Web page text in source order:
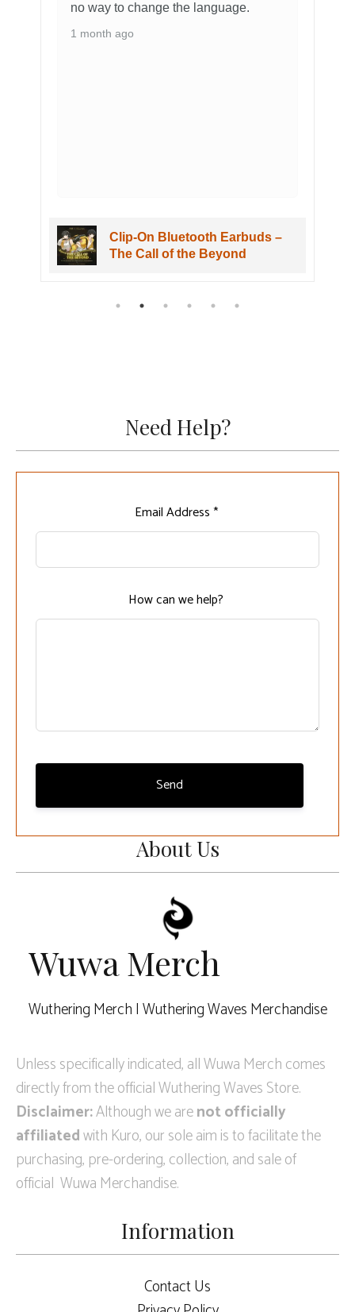
no problem. It looks absolutely
packaging it came in looks amazing
Wuwa The Shorekeeper Figure
About Us
Wuwa Merch
Wuthering Merch | Wuthering Waves Merchandise
Unless specifically indicated, all Wuwa Merch comes
directly from the official Wuthering Waves Store.
Disclaimer:Although we arenot officially
affiliatedwith Kuro, our sole aim is to facilitate the
purchasing, pre-ordering, collection, and sale of
official Wuwa Merchandise.
Need Help?
this
Email Address *
How can we help?
Send
Information
Contact Us